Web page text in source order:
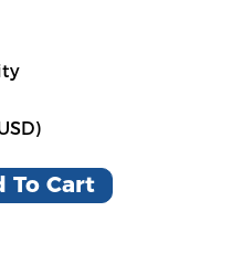
To Cart